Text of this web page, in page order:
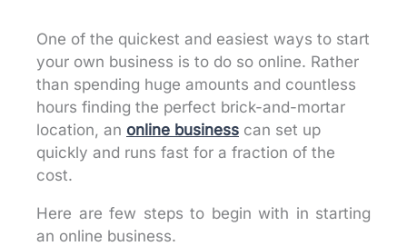
One of the quickest and easiest ways to start
your own business is to do so online. Rather
than spending huge amounts and countless
hours finding the perfect brick-and-mortar
location, an online business can set up
quickly and runs fast for a fraction of the
cost.
Here are few steps to begin with in starting
an online business.